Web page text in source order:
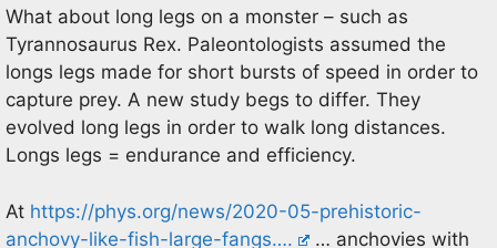
What about long legs on a monster – such as
Tyrannosaurus Rex. Paleontologists assumed the
longs legs made for short bursts of speed in order to
capture prey. A new study begs to differ. They
evolved long legs in order to walk long distances.
Longs legs = endurance and efficiency.
At https://phys.org/news/2020-05-prehistoric-
anchovy-like-fish-large-fangs….
… anchovies with